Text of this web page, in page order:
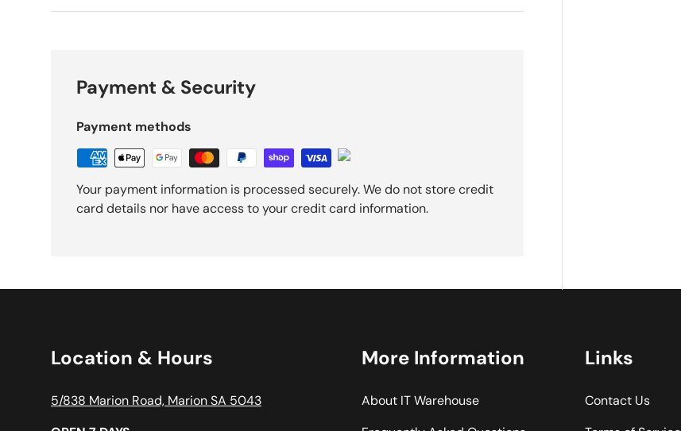
Payment & Security
Payment methods
Your payment information is processed securely. We do not store credit
card details nor have access to your credit card information.
Location & Hours
5/838 Marion Road, Marion SA 5043
More Information
About IT Warehouse
Links
Contact Us